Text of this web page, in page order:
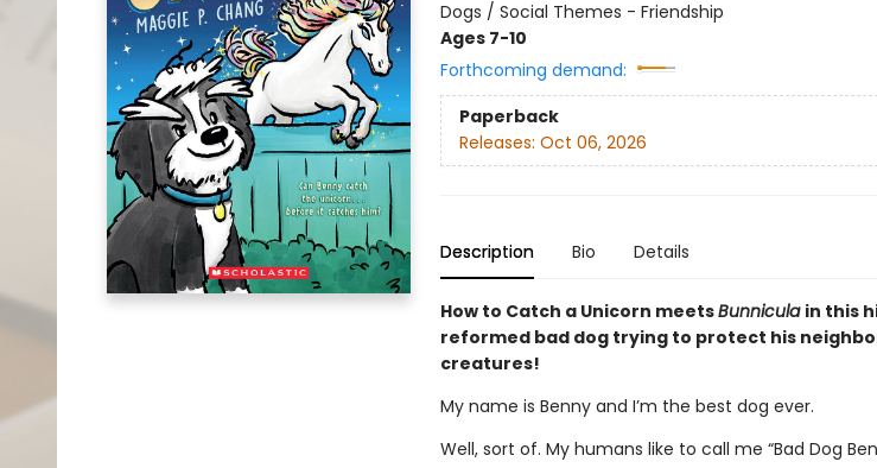
Dogs / Social Themes - Friendship
Ages 7-10
Forthcoming demand:
Paperback
Releases: Oct 06, 2026
Description Bio Details
How to Catch a Unicorn meetsBunnicula in this
reformed bad dog trying to protect his
creatures!
My name is Benny and I’m the best dog ever.
Well, sort of. My humans like to call me “Bad Dog